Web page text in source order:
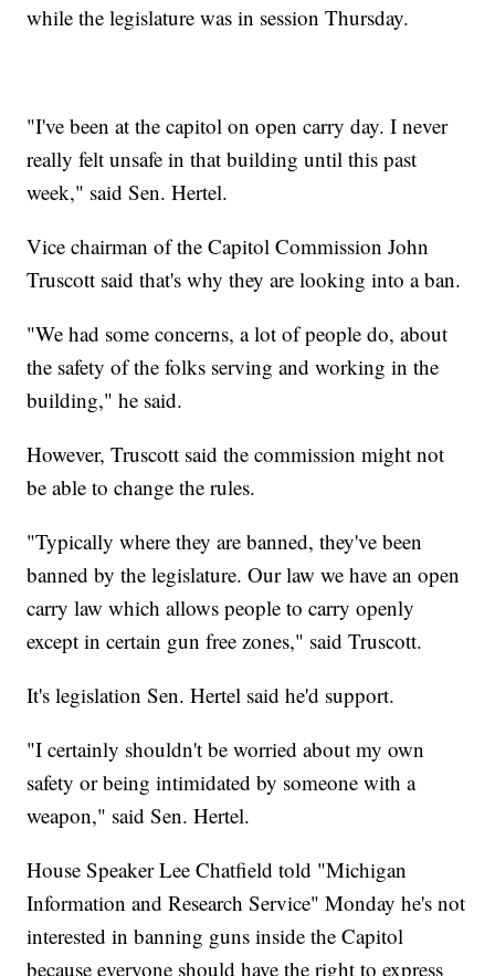
while the legislature was in session Thursday.
"I've been at the capitol on open carry day. I never
really felt unsafe in that building until this past
week," said Sen. Hertel.
Vice chairman of the Capitol Commission John
Truscott said that's why they are looking into a ban.
"We had some concerns, a lot of people do, about
the safety of the folks serving and working in the
building," he said.
However, Truscott said the commission might not
be able to change the rules.
"Typically where they are banned, they've been
banned by the legislature. Our law we have an open
carry law which allows people to carry openly
except in certain gun free zones," said Truscott.
It's legislation Sen. Hertel said he'd support.
"I certainly shouldn't be worried about my own
safety or being intimidated by someone with a
weapon," said Sen. Hertel.
House Speaker Lee Chatfield told "Michigan
Information and Research Service" Monday he's not
interested in banning guns inside the Capitol
because everyone should have the right to express